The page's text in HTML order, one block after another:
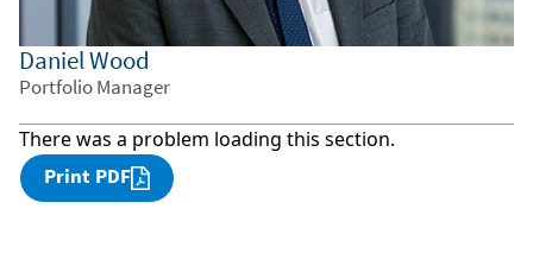
Daniel Wood
Portfolio Manager
There was a problem loading this section.
Print PDF